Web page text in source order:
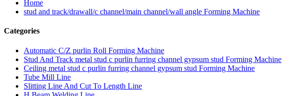
Home
stud and track/drawall/c channel/main channel/wall angle Forming Machine
Categories
Automatic C/Z purlin Roll Forming Machine
Stud And Track metal stud c purlin furring channel gypsum stud Forming Machine
Ceiling metal stud c purlin furring channel gypsum stud Forming Machine
Tube Mill Line
Slitting Line And Cut To Length Line